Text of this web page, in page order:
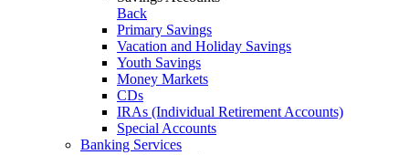
Back
Primary Savings
Vacation and Holiday Savings
Youth Savings
Money Markets
CDs
IRAs (Individual Retirement Accounts)
Special Accounts
Banking Services